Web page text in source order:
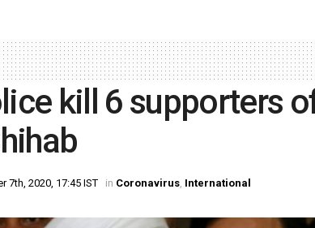
kill 6 supporters
7th, 2020, 17:45 IST in Coronavirus, International